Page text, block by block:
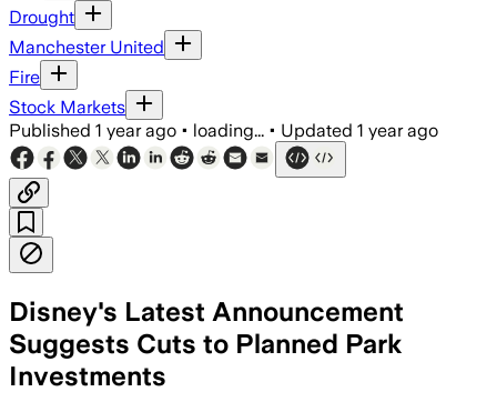
Drought
Manchester United
Fire
Stock Markets
Published 1 year ago • loading... • Updated 1 year ago
Disney's Latest Announcement
Suggests Cuts to Planned Park
Investments